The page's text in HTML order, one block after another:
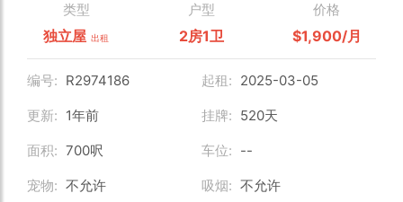
类型
独立屋 出租
户型
2房1卫
价格
$1,900/月
编号: R2974186 起租: 2025-03-05
更新: 1年前 挂牌: 520天
面积: 700呎 车位: --
宠物: 不允许 吸烟: 不允许